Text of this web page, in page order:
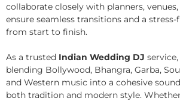
collaborate closely with planners,
ensure seamless transitions and a stress-
from start to finish.
As a trusted Indian Wedding DJ
blending Bollywood, Bhangra, Garba,
and Western music into a cohesive
both tradition and modern style.